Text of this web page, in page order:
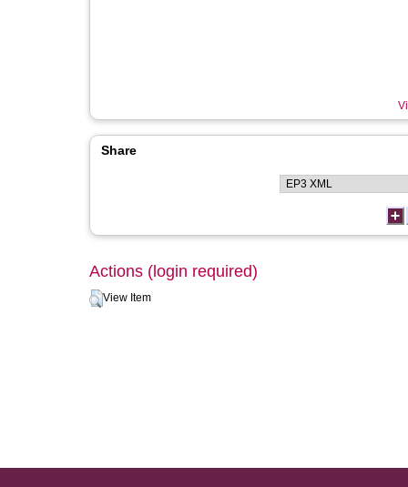
Share
Actions (login required)
View Item